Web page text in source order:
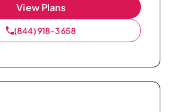
View Plans
(844) 918-3658